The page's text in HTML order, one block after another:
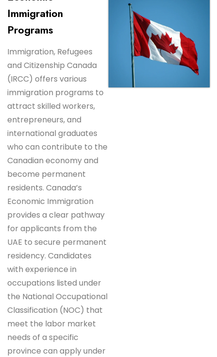
Immigration
Programs
Immigration, Refugees
and Citizenship Canada
(IRCC) offers various
immigration programs to
attract skilled workers,
entrepreneurs, and
international graduates
who can contribute to the
Canadian economy and
become permanent
residents. Canada’s
Economic Immigration
provides a clear pathway
for applicants from the
UAE to secure permanent
residency. Candidates
with experience in
occupations listed under
the National Occupational
Classification (NOC) that
meet the labor market
needs of a specific
province can apply under